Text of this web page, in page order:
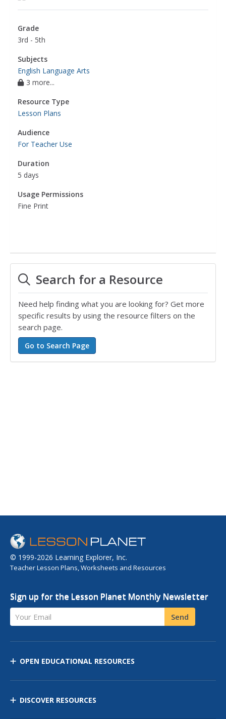
Grade
3rd - 5th
Subjects
English Language Arts
3 more...
Resource Type
Lesson Plans
Audience
For Teacher Use
Duration
5 days
Usage Permissions
Fine Print
Search for a Resource
Need help finding what you are looking for? Get more
specific results by using the resource filters on the
search page.
© 1999-2026 Learning Explorer, Inc.
Teacher Lesson Plans, Worksheets and Resources
Sign up for the Lesson Planet Monthly Newsletter
Your Email Send
OPEN EDUCATIONAL RESOURCES
DISCOVER RESOURCES